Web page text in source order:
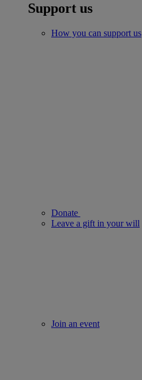
Support us
How you can support us
Donate
Leave a gift in your will
Join an event